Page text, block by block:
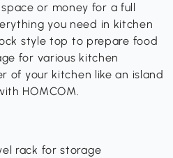
or money for a full
you need in kitchen
style top to prepare food
for various kitchen
of your kitchen like an island
HOMCOM.
rack for storage